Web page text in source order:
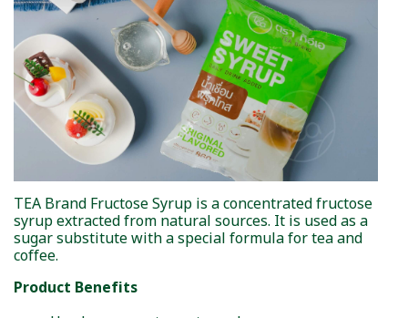
TEA Brand Fructose Syrup is a concentrated fructose
syrup extracted from natural sources. It is used as a
sugar substitute with a special formula for tea and
coffee.
Product Benefits